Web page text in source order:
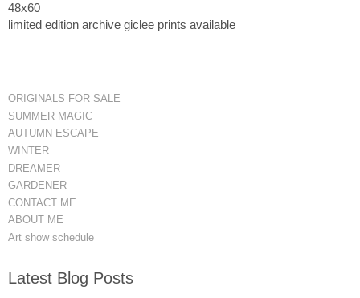
48x60
limited edition archive giclee prints available
ORIGINALS FOR SALE
SUMMER MAGIC
AUTUMN ESCAPE
WINTER
DREAMER
GARDENER
CONTACT ME
ABOUT ME
Art show schedule
Latest Blog Posts